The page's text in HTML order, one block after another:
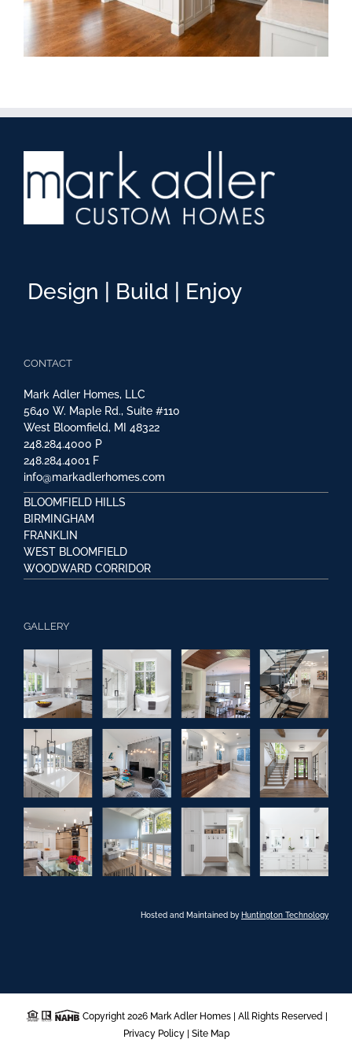
Design | Build | Enjoy
CONTACT
Mark Adler Homes, LLC
5640 W. Maple Rd., Suite #110
West Bloomfield, MI 48322
248.284.4000 P
248.284.4001 F
info@markadlerhomes.com
BLOOMFIELD HILLS
BIRMINGHAM
FRANKLIN
WEST BLOOMFIELD
WOODWARD CORRIDOR
GALLERY
Hosted and Maintained by Huntington Technology
Copyright 2026 Mark Adler Homes | All Rights Reserved |
Privacy Policy| Site Map